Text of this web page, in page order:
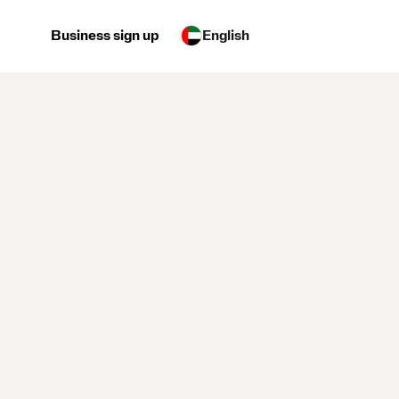
Business sign up English